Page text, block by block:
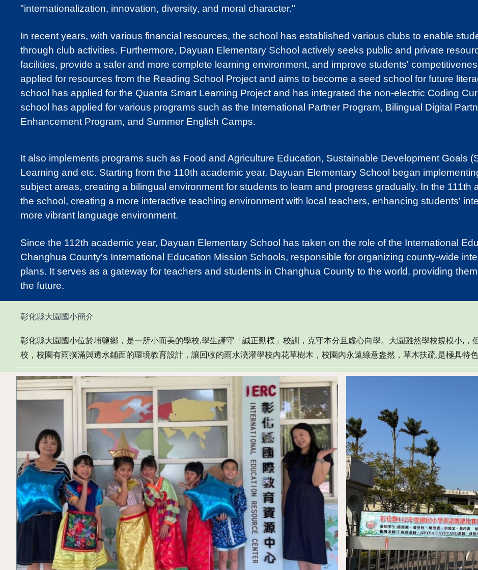
"internationalization, innovation, diversity, and moral character."
In recent years, with various financial resources, the school has established various clubs to enable
through club activities. Furthermore, Dayuan Elementary School actively seeks public and private
facilities, provide a safer and more complete learning environment, and improve students'
applied for resources from the Reading School Project and aims to become a seed school for future
school has applied for the Quanta Smart Learning Project and has integrated the non-electric Coding
school has applied for various programs such as the International Partner Program, Bilingual Digital
Enhancement Program, and Summer English Camps.
It also implements programs such as Food and Agriculture Education, Sustainable Development Goals
Learning and etc. Starting from the 110th academic year, Dayuan Elementary School began
subject areas, creating a bilingual environment for students to learn and progress gradually. In the 111th
the school, creating a more interactive teaching environment with local teachers, enhancing students'
more vibrant language environment.
Since the 112th academic year, Dayuan Elementary School has taken on the role of the International
Changhua County's International Education Mission Schools, responsible for organizing county-wide
plans. It serves as a gateway for teachers and students in Changhua County to the world, providing
the future.
彰化縣大園國小簡介
彰化縣大園國小位於埔鹽鄉 ， 是一所小而美的學校,學生謹守「誠正勤樸」校訓 ， 克守本分且虛心向學。大園雖然學校規模小, ，
校 ，校園有雨撲滿與透水鋪面的環境教育設計 ，讓回收的雨水澆灌學校內花草樹木 ，校園內永遠綠意盎然 ，草木扶疏,是極具特